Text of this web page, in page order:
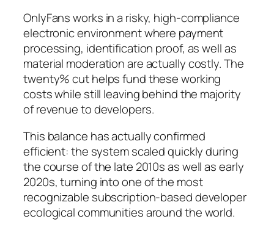
OnlyFans works in a risky, high-compliance
electronic environment where payment
processing, identification proof, as well as
material moderation are actually costly. The
twenty% cut helps fund these working
costs while still leaving behind the majority
of revenue to developers.
This balance has actually confirmed
efficient: the system scaled quickly during
the course of the late 2010s as well as early
2020s, turning into one of the most
recognizable subscription-based developer
ecological communities around the world.